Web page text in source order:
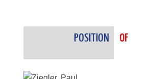
POSITION OF